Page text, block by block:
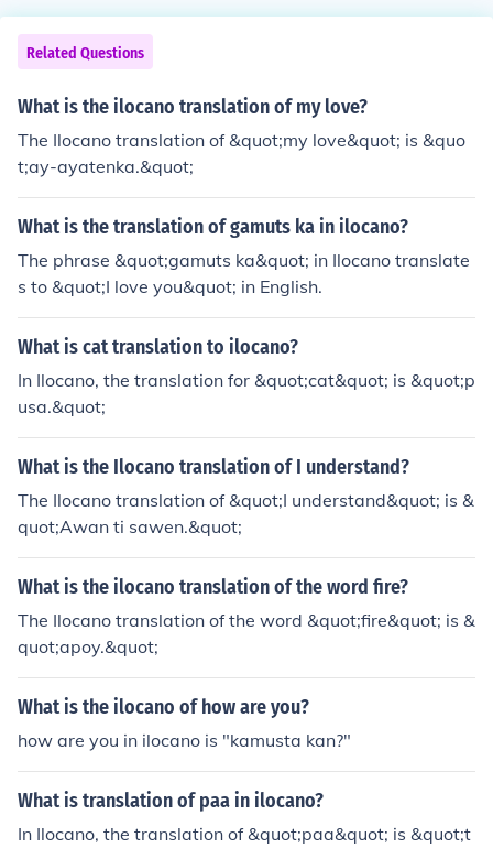
Related Questions
What is the ilocano translation of my love?
The Ilocano translation of &quot;my love&quot; is &quo
t;ay-ayatenka.&quot;
What is the translation of gamuts ka in ilocano?
The phrase &quot;gamuts ka&quot; in Ilocano translate
s to &quot;I love you&quot; in English.
What is cat translation to ilocano?
In Ilocano, the translation for &quot;cat&quot; is &quot;p
usa.&quot;
What is the Ilocano translation of I understand?
The Ilocano translation of &quot;I understand&quot; is &
quot;Awan ti sawen.&quot;
What is the ilocano translation of the word fire?
The Ilocano translation of the word &quot;fire&quot; is &
quot;apoy.&quot;
What is the ilocano of how are you?
how are you in ilocano is "kamusta kan?"
What is translation of paa in ilocano?
In Ilocano, the translation of &quot;paa&quot; is &quot;t